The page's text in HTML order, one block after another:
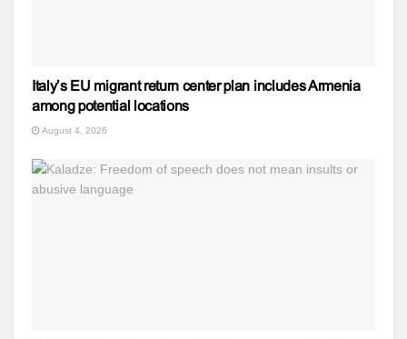
Italy’s EU migrant return center plan includes Armenia
among potential locations
August 4, 2026